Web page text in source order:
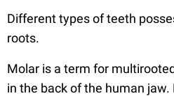
Different types of teeth
roots.
Molar is a term for
in the back of the human